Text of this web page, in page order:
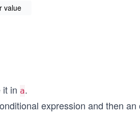
value
it in a.
expression and then an